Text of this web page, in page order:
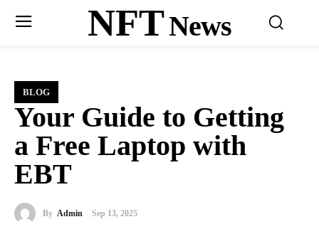
NFTNews
BLOG
Your Guide to Getting
a Free Laptop with
EBT
By Admin Sep 13, 2025